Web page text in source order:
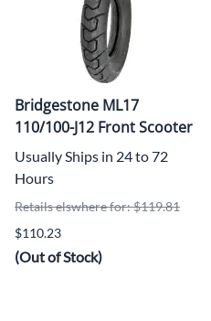
Bridgestone ML17
110/100-J12 Front Scooter
Usually Ships in 24 to 72
Hours
Retails elswhere for: $119.81
$110.23
(Out of Stock)